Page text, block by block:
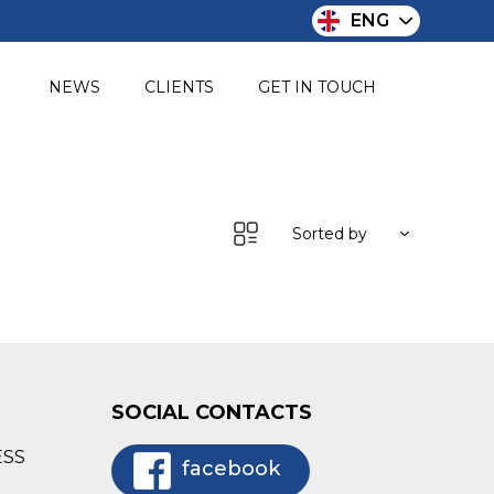
ENG
NEWS CLIENTS GET IN TOUCH
Sorted by
SOCIAL CONTACTS
facebook